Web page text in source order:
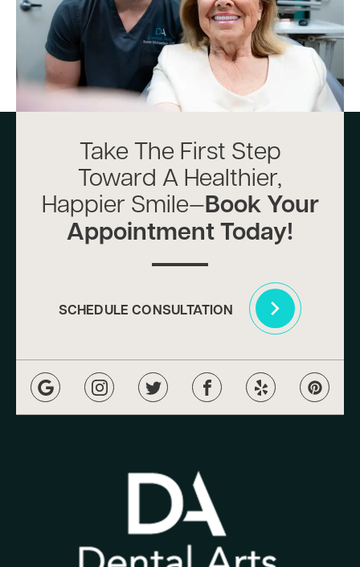
Take The First Step
Toward A Healthier,
Happier Smile—Book Your
Appointment Today!
SCHEDULE CONSULTATION